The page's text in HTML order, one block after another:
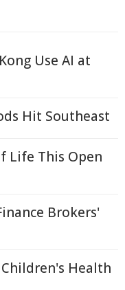
Use AI at
Hit Southeast
Life This Open
Brokers'
Health